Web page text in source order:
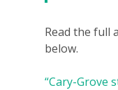
Read the full
below.
“Cary-Grove